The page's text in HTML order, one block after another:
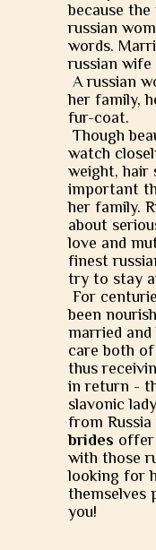
because
russian
words.
russian wife
A russian
her family,
fur-coat.
Though
watch
weight, hair
important
her family.
about
love and
finest
try to stay
For
been
married
care both of
thus
in return -
slavonic
from
brides offer
with those
looking for
themselves
you!